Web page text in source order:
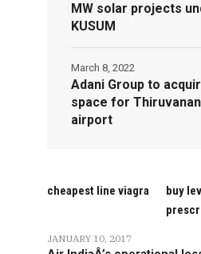
MW solar projects
KUSUM
Adani Group to
space for
airport
March 8, 2022
cheapest line viagra
buy
JANUARY 10, 2017